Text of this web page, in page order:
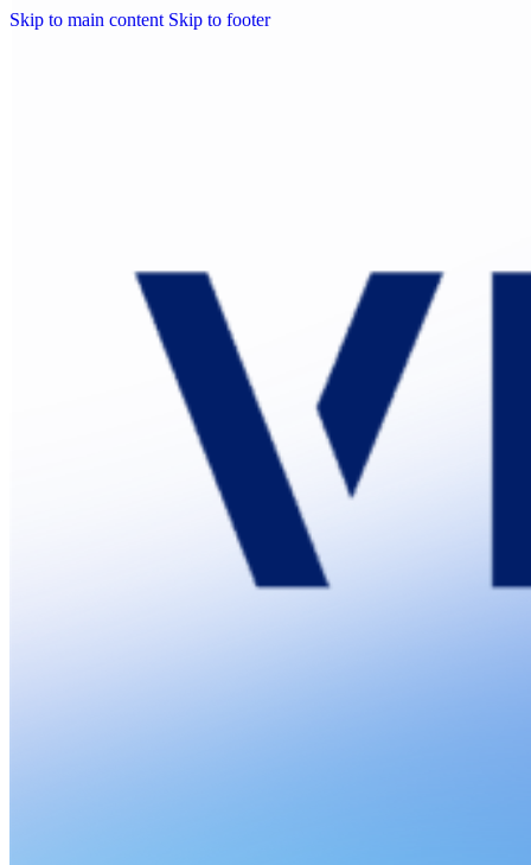
Skip to main content Skip to footer